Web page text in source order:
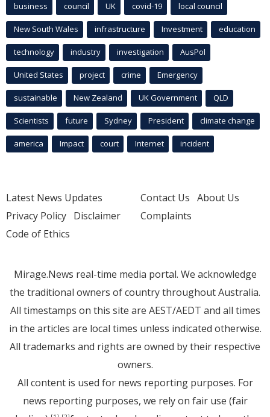
business council UK covid-19 local council
New South Wales infrastructure Investment education
technology industry investigation AusPol
United States project crime Emergency
sustainable New Zealand UK Government QLD
Scientists future Sydney President climate change
america Impact court Internet incident
Latest News Updates
Privacy Policy Disclaimer
Code of Ethics
Contact Us About Us
Complaints
Mirage.News real-time media portal. We acknowledge
the traditional owners of country throughout Australia.
All timestamps on this site are AEST/AEDT and all times
in the articles are local times unless indicated otherwise.
All trademarks and rights are owned by their respective
owners.
All content is used for news reporting purposes. For
news reporting purposes, we rely on fair use (fair